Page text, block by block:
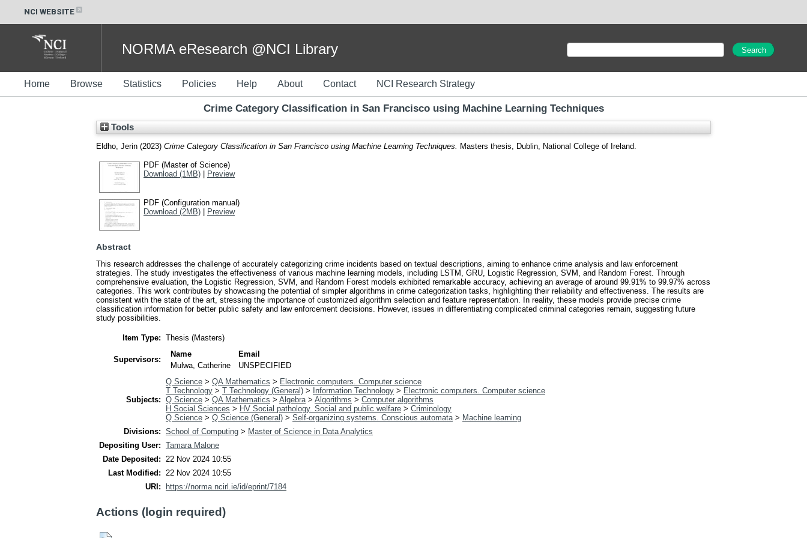
NCI WEBSITE
NORMA eResearch @NCI Library
Home Browse Statistics Policies Help About Contact NCI Research Strategy
Crime Category Classification in San Francisco using Machine Learning Techniques
Tools
Eldho, Jerin (2023) Crime Category Classification in San Francisco using Machine Learning Techniques. Masters thesis, Dublin, National College of Ireland.
PDF (Master of Science)
Download (1MB) | Preview
PDF (Configuration manual)
Download (2MB) | Preview
Abstract
This research addresses the challenge of accurately categorizing crime incidents based on textual descriptions, aiming to enhance crime analysis and law enforcement
strategies. The study investigates the effectiveness of various machine learning models, including LSTM, GRU, Logistic Regression, SVM, and Random Forest. Through
comprehensive evaluation, the Logistic Regression, SVM, and Random Forest models exhibited remarkable accuracy, achieving an average of around 99.91% to 99.97% across
categories. This work contributes by showcasing the potential of simpler algorithms in crime categorization tasks, highlighting their reliability and effectiveness. The results are
consistent with the state of the art, stressing the importance of customized algorithm selection and feature representation. In reality, these models provide precise crime
classification information for better public safety and law enforcement decisions. However, issues in differentiating complicated criminal categories remain, suggesting future
study possibilities.
Item Type: Thesis (Masters)
Supervisors:
Name
Email
Mulwa, Catherine
UNSPECIFIED
Subjects:
Q Science > QA Mathematics > Electronic computers. Computer science
T Technology > T Technology (General) > Information Technology > Electronic computers. Computer science
Q Science > QA Mathematics > Algebra > Algorithms > Computer algorithms
H Social Sciences > HV Social pathology. Social and public welfare > Criminology
Q Science > Q Science (General) > Self-organizing systems. Conscious automata > Machine learning
Divisions: School of Computing > Master of Science in Data Analytics
Depositing User: Tamara Malone
Date Deposited:
22 Nov 2024 10:55
Last Modified:
22 Nov 2024 10:55
URI:
https://norma.ncirl.ie/id/eprint/7184
Actions (login required)